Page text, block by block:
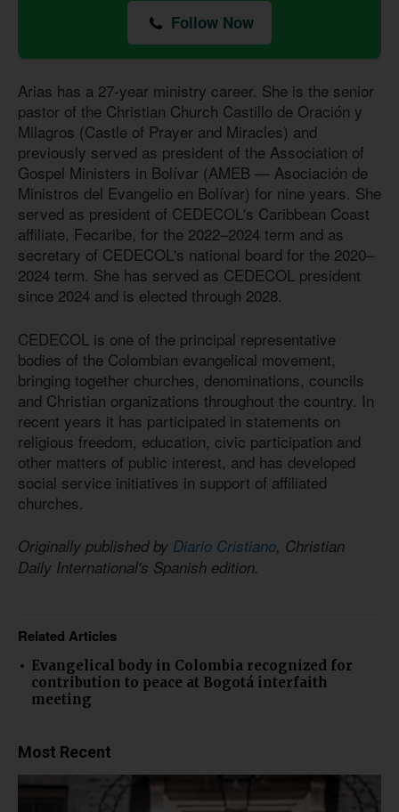
Follow Now
Arias has a 27-year ministry career. She is the senior
pastor of the Christian Church Castillo de Oración y
Milagros (Castle of Prayer and Miracles) and
previously served as president of the Association of
Gospel Ministers in Bolívar (AMEB — Asociación de
Ministros del Evangelio en Bolívar) for nine years. She
served as president of CEDECOL's Caribbean Coast
affiliate, Fecaribe, for the 2022–2024 term and as
secretary of CEDECOL's national board for the 2020–
2024 term. She has served as CEDECOL president
since 2024 and is elected through 2028.
CEDECOL is one of the principal representative
bodies of the Colombian evangelical movement,
bringing together churches, denominations, councils
and Christian organizations throughout the country. In
recent years it has participated in statements on
religious freedom, education, civic participation and
other matters of public interest, and has developed
social service initiatives in support of affiliated
churches.
Originally published by Diario Cristiano, Christian
Daily International's Spanish edition.
Related Articles
Evangelical body in Colombia recognized for
contribution to peace at Bogotá interfaith
meeting
Most Recent